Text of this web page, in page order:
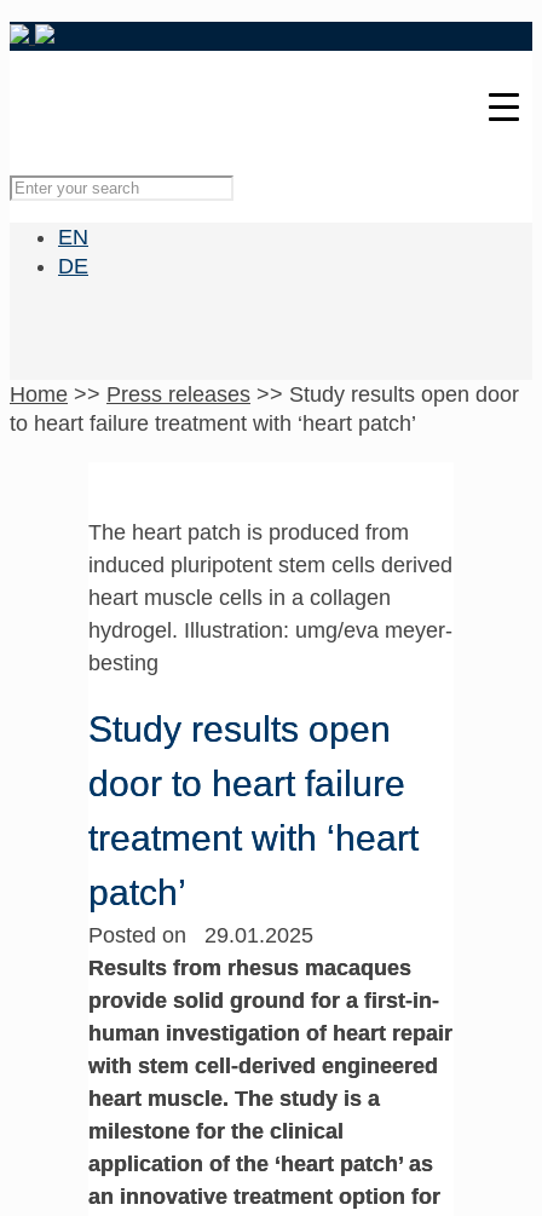
EN
DE
Home >> Press releases >> Study results open door
to heart failure treatment with ‘heart patch’
The heart patch is produced from
induced pluripotent stem cells derived
heart muscle cells in a collagen
hydrogel. Illustration: umg/eva meyer-
besting
Study results open
door to heart failure
treatment with ‘heart
patch’
Posted on 29.01.2025
Results from rhesus macaques
provide solid ground for a first-in-
human investigation of heart repair
with stem cell-derived engineered
heart muscle. The study is a
milestone for the clinical
application of the ‘heart patch’ as
an innovative treatment option for